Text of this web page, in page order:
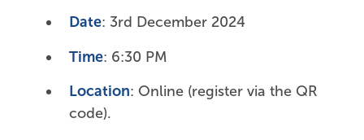
Date: 3rd December 2024
Time: 6:30 PM
Location: Online (register via the QR
code).